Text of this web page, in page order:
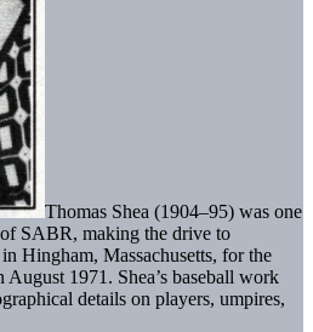
Thomas Shea (1904–95) was one
SABR, making the drive to
Hingham, Massachusetts, for the
August 1971. Shea’s baseball work
details on players, umpires,